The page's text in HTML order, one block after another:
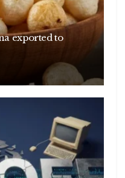
exported to